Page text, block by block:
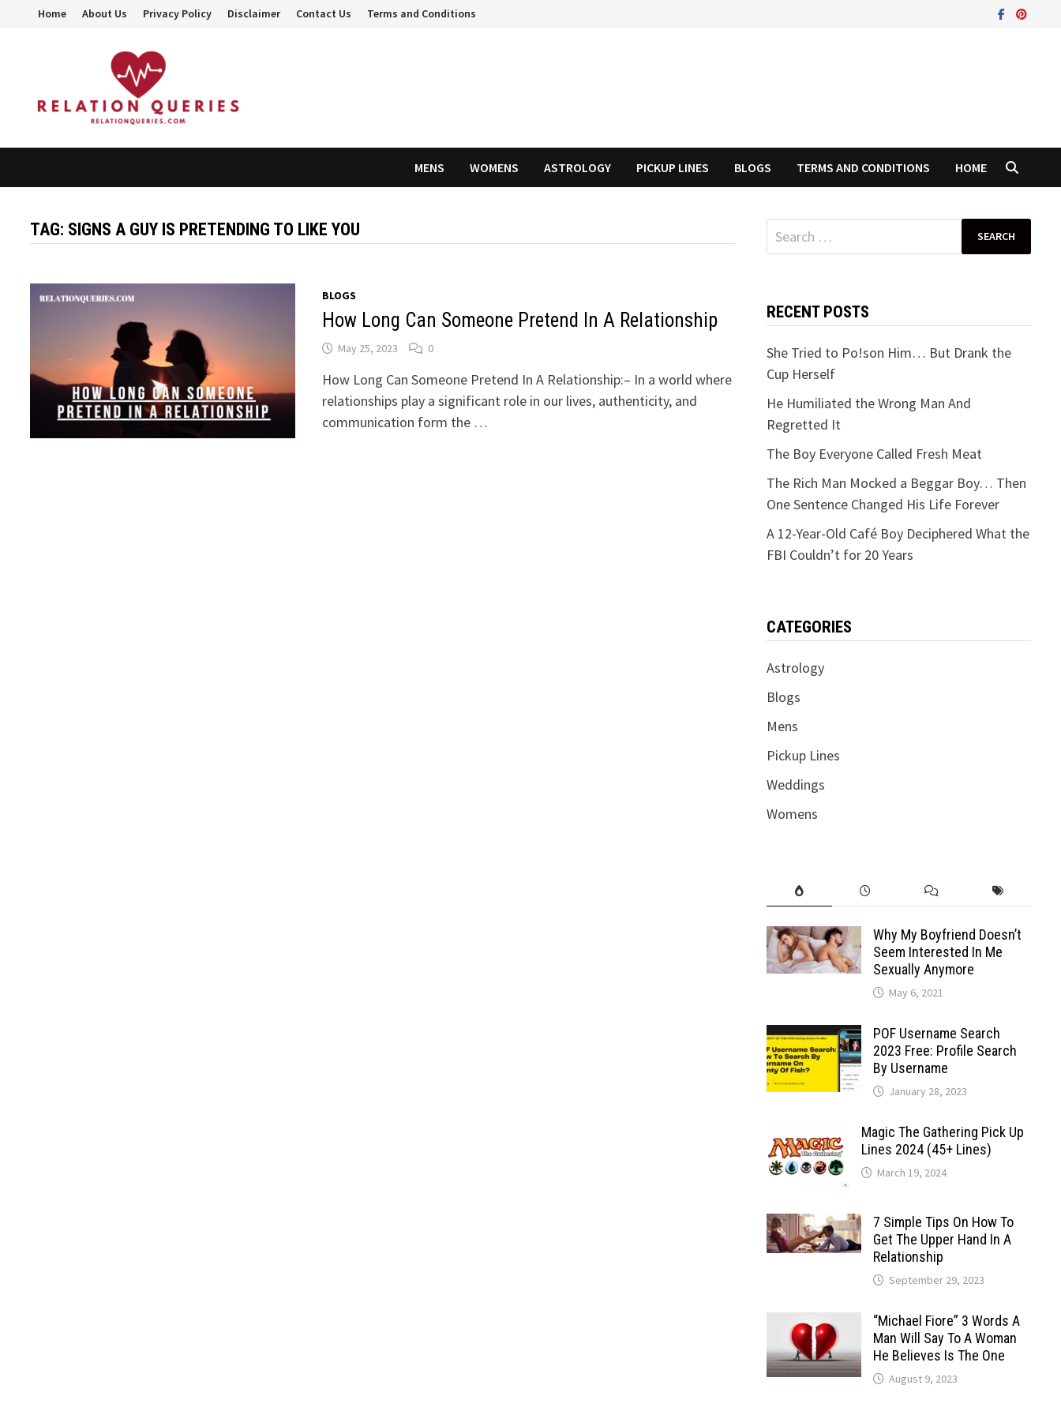
Home About Us Privacy Policy Disclaimer Contact Us Terms and Conditions
MENS WOMENS ASTROLOGY PICKUP LINES BLOGS TERMS AND CONDITIONS HOME
TAG: SIGNS A GUY IS PRETENDING TO LIKE YOU
BLOGS
How Long Can Someone Pretend In A Relationship
May 25, 2023 0
How Long Can Someone Pretend In A Relationship:– In a world where
relationships play a significant role in our lives, authenticity, and
communication form the …
Search
for:
RECENT POSTS
She Tried to Po!son Him… But Drank the
Cup Herself
He Humiliated the Wrong Man And
Regretted It
The Boy Everyone Called Fresh Meat
The Rich Man Mocked a Beggar Boy… Then
One Sentence Changed His Life Forever
A 12-Year-Old Café Boy Deciphered What the
FBI Couldn’t for 20 Years
CATEGORIES
Astrology
Blogs
Mens
Pickup Lines
Weddings
Womens
Why My Boyfriend Doesn’t
Seem Interested In Me
Sexually Anymore
May 6, 2021
POF Username Search
2023 Free: Profile Search
By Username
January 28, 2023
Magic The Gathering Pick Up
Lines 2024 (45+ Lines)
March 19, 2024
7 Simple Tips On How To
Get The Upper Hand In A
Relationship
September 29, 2023
“Michael Fiore” 3 Words A
Man Will Say To A Woman
He Believes Is The One
August 9, 2023